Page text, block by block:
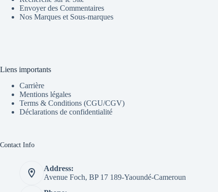
Envoyer des Commentaires
Nos Marques et Sous-marques
Liens importants
Carrière
Mentions légales
Terms & Conditions (CGU/CGV)
Déclarations de confidentialité
Contact Info
Address:
Avenue Foch, BP 17 189-Yaoundé-Cameroun